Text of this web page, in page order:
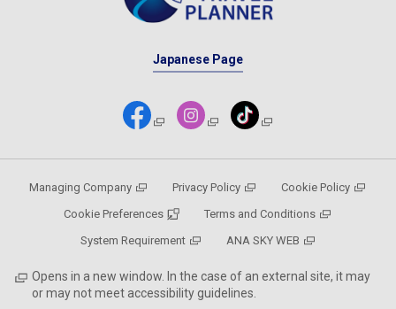
Japanese Page
Managing Company Privacy Policy
Cookie Policy
Cookie Preferences
Terms and Conditions
System Requirement
ANA SKY WEB
Opens in a new window. In the case of an external site, it may
or may not meet accessibility guidelines.